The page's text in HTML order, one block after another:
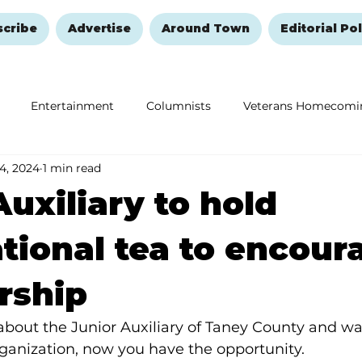
Advertise Around Town Editorial
Entertainment Columnists Veterans
Education Remembering and Healing
to hold
tea to
2024 1 min read
the Junior Auxiliary of Taney County and
now you have the opportunity.